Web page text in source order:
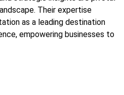
Their expertise
as a leading destination
empowering businesses to